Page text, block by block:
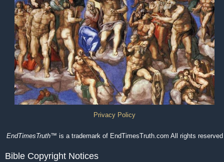
Privacy Policy
EndTimesTruth™ is a trademark of EndTimesTruth.com All rights reserved
Bible Copyright Notices